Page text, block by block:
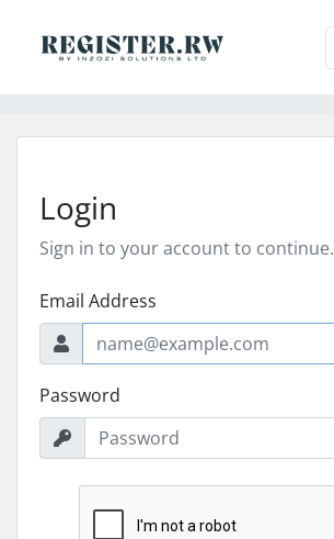
Login
Sign in to your account to continue.
Email Address
Password